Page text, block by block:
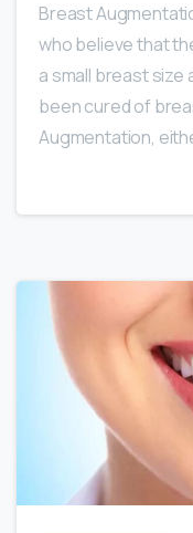
Breast
who believe that
a small breast
been cured of
Augmentation,